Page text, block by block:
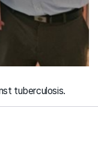
tuberculosis.